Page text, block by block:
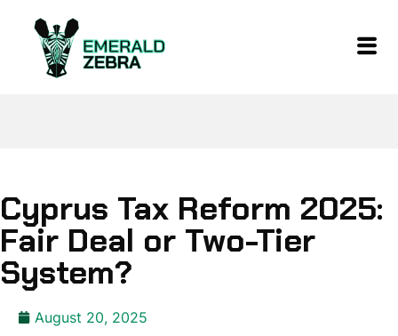
Cyprus Tax Reform 2025:
Fair Deal or Two-Tier
System?
August 20, 2025